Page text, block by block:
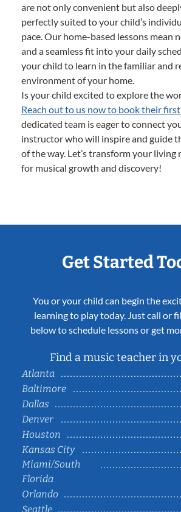
are not only convenient but also
perfectly suited to your child’s
pace. Our home-based lessons mean
and a seamless fit into your daily
your child to learn in the familiar and
environment of your home.
Is your child excited to explore the
Reach out to us now to book their
dedicated team is eager to connect
instructor who will inspire and guide
of the way. Let’s transform your living
for musical growth and discovery!
Get Started
You or your child can begin the
learning to play today. Just call or
below to schedule lessons or get
Find a music teacher in
Atlanta
Baltimore
Dallas
Denver
Houston
Kansas City
Miami/South
Florida
Orlando
Seattle